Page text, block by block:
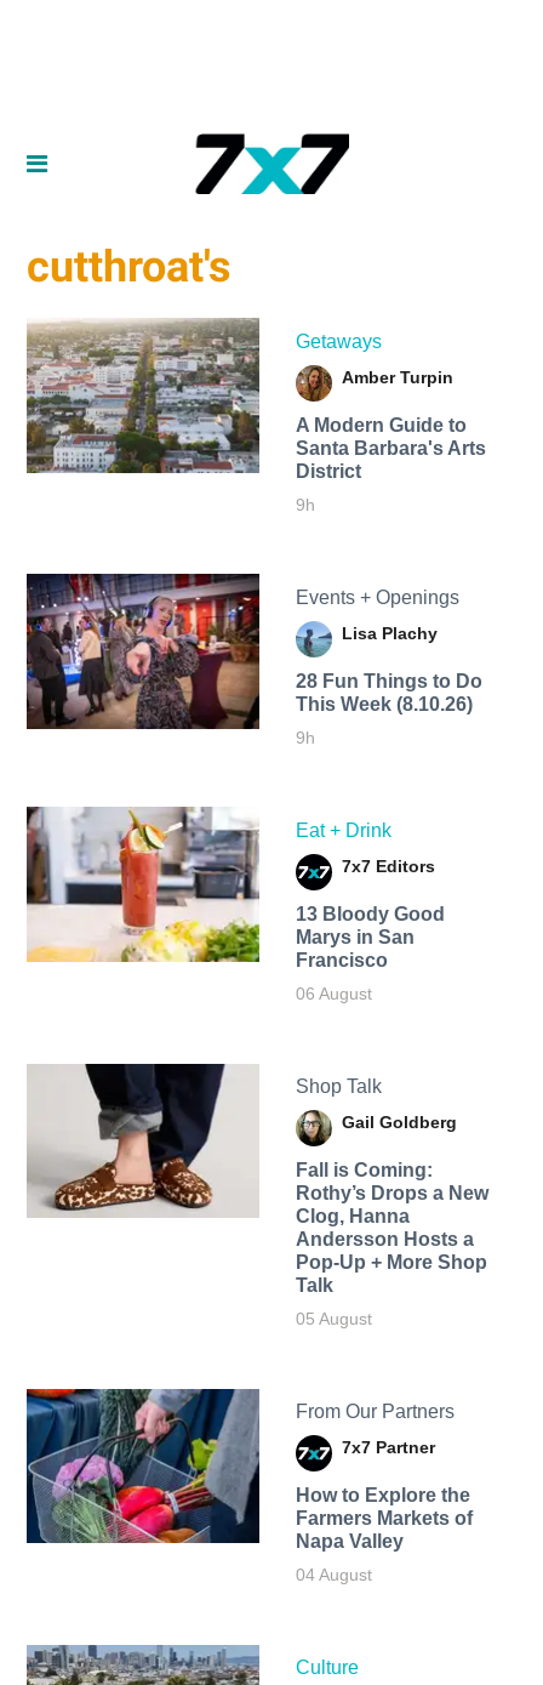
cutthroat's
Getaways
Amber Turpin
A Modern Guide to
Santa Barbara's Arts
District
9h
Events + Openings
Lisa Plachy
28 Fun Things to Do
This Week (8.10.26)
9h
Eat + Drink
7x7 Editors
13 Bloody Good
Marys in San
Francisco
06 August
Shop Talk
Gail Goldberg
Fall is Coming:
Rothy’s Drops a New
Clog, Hanna
Andersson Hosts a
Pop-Up + More Shop
Talk
05 August
From Our Partners
7x7 Partner
How to Explore the
Farmers Markets of
Napa Valley
04 August
Culture